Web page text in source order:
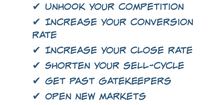
✔ Unhook your competition
✔ Increase your conversion
rate
✔ Increase your close rate
✔ Shorten your sell-cycle
✔ Get past gatekeepers
✔ Open new markets